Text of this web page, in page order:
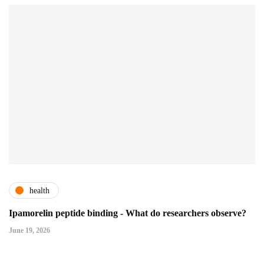
health
Ipamorelin peptide binding - What do researchers observe?
June 19, 2026